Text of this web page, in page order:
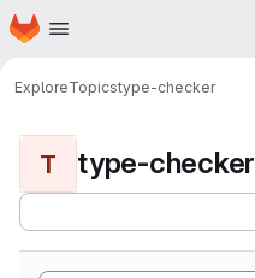
Skip to main content
Homepage
ExploreTopicstype-checker
T type-checker